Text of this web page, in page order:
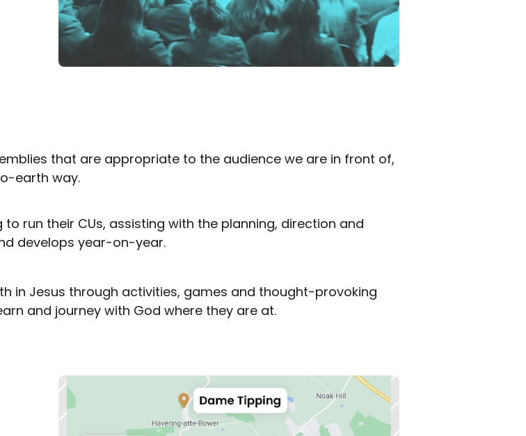
that are appropriate to the audience we are in front of,
earth way.
run their CUs, assisting with the planning, direction and
develops year-on-year.
in Jesus through activities, games and thought-provoking
and journey with God where they are at.